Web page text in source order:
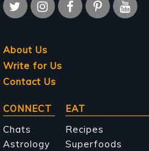
About Us
Write for Us
Contact Us
Main
navigation
CONNECT
Chats
Astrology
EAT
Recipes
Superfoods